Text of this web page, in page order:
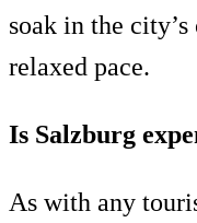
soak in the
relaxed pace.
Is Salzburg
As with any